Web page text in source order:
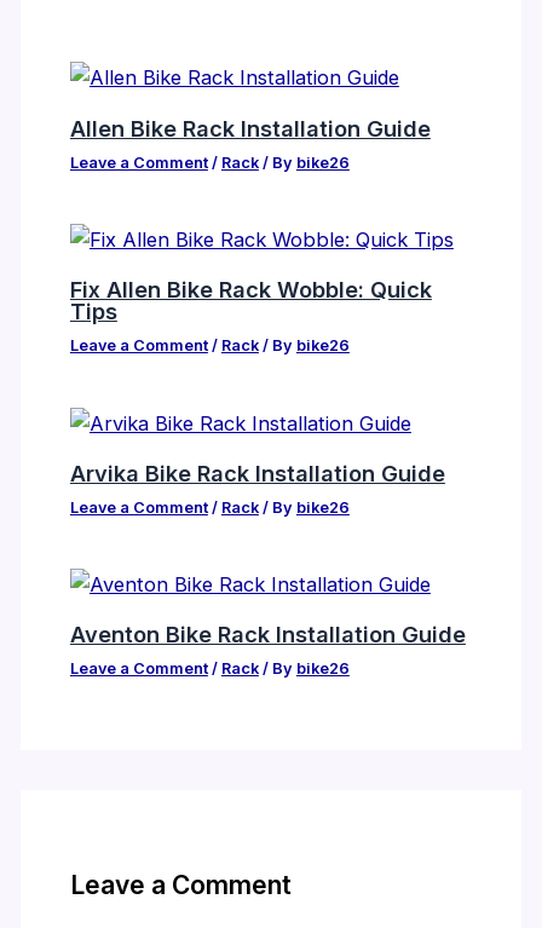
Allen Bike Rack Installation Guide
Leave a Comment / Rack/ By bike26
Fix Allen Bike Rack Wobble: Quick
Tips
Leave a Comment / Rack/ By bike26
Arvika Bike Rack Installation Guide
Leave a Comment / Rack/ By bike26
Aventon Bike Rack Installation Guide
Leave a Comment / Rack/ By bike26
Leave a Comment